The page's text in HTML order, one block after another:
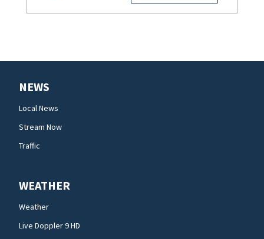
NEWS
Local News
Stream Now
Traffic
WEATHER
Weather
Live Doppler 9 HD